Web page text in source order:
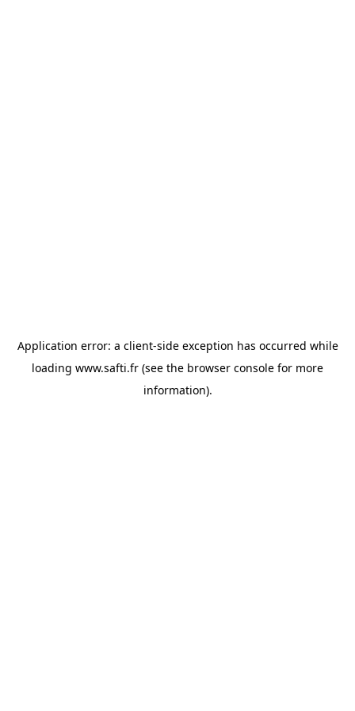
Application error: a client-side exception has occurred while
loading www.safti.fr (see the browser console for more
information).